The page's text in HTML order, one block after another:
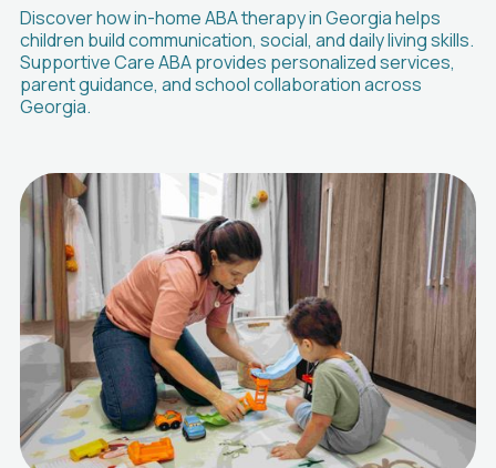
Discover how in-home ABA therapy in Georgia helps
children build communication, social, and daily living skills.
Supportive Care ABA provides personalized services,
parent guidance, and school collaboration across
Georgia.